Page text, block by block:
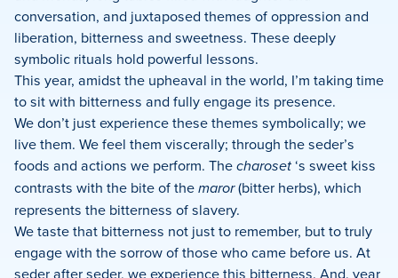
conversation, and juxtaposed themes of oppression and
liberation, bitterness and sweetness. These deeply
symbolic rituals hold powerful lessons.
This year, amidst the upheaval in the world, I’m taking time
to sit with bitterness and fully engage its presence.
We don’t just experience these themes symbolically; we
live them. We feel them viscerally; through the seder’s
foods and actions we perform. Thecharoset‘s sweet kiss
contrasts with the bite of themaror(bitter herbs), which
represents the bitterness of slavery.
We taste that bitterness not just to remember, but to truly
engage with the sorrow of those who came before us. At
seder after seder, we experience this bitterness. And, year